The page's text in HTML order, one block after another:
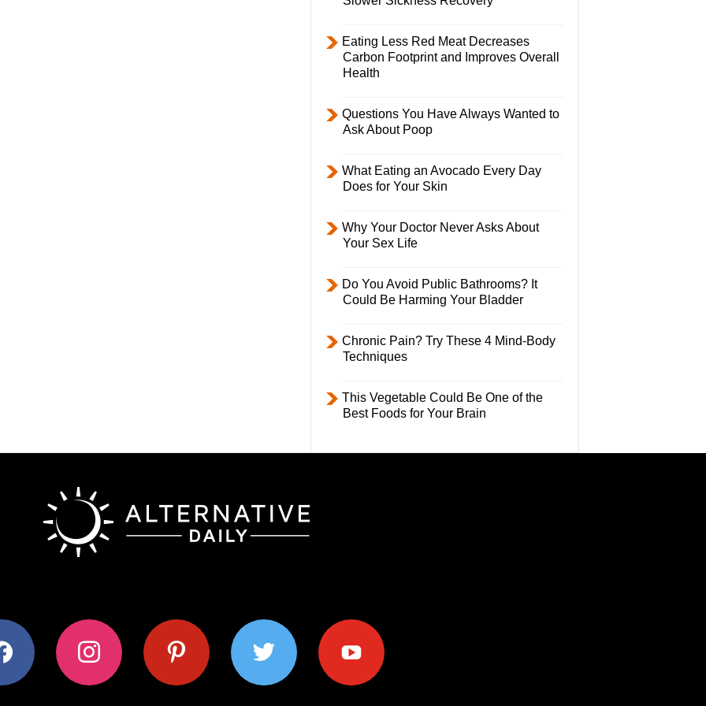
Eating Less Red Meat Decreases
Carbon Footprint and Improves Overall
Health
Questions You Have Always Wanted to
Ask About Poop
What Eating an Avocado Every Day
Does for Your Skin
Why Your Doctor Never Asks About
Your Sex Life
Do You Avoid Public Bathrooms? It
Could Be Harming Your Bladder
Chronic Pain? Try These 4 Mind-Body
Techniques
This Vegetable Could Be One of the
Best Foods for Your Brain
instagram pinterest twitter youtube